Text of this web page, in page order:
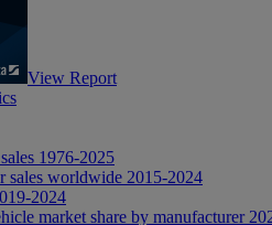
View Report
1976-2025
sales worldwide 2015-2024
2024
market share by manufacturer